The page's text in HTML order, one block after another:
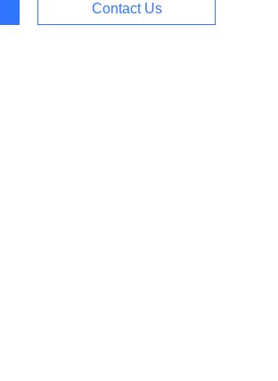
Contact Us